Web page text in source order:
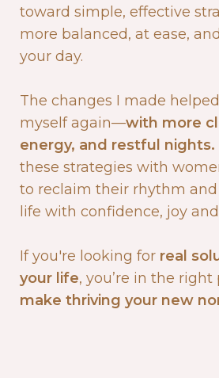
toward simple, effective
more balanced, at ease,
your day.
The changes I made
myself again—with more
energy, and restful nights.
these strategies with
to reclaim their rhythm
life with confidence, joy and
If you're looking for real
your life, you’re in the right
make thriving your new